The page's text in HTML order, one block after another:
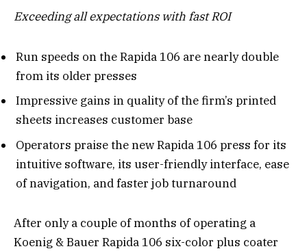
Exceeding all expectations with fast ROI
Run speeds on the Rapida 106 are nearly double
from its older presses
Impressive gains in quality of the firm’s printed
sheets increases customer base
Operators praise the new Rapida 106 press for its
intuitive software, its user-friendly interface, ease
of navigation, and faster job turnaround
After only a couple of months of operating a
Koenig & Bauer Rapida 106 six-color plus coater